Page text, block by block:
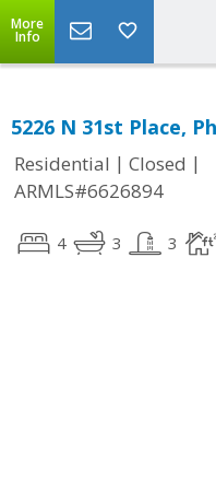
More
Info
5226 N 31st Place,
Residential | Closed |
ARMLS#6626894
4 3 3